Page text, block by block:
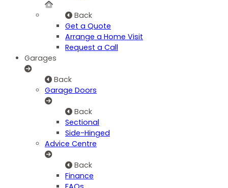
Back
Get a Quote
Arrange a Home Visit
Request a Call
Garages
Back
Garage Doors
Back
Sectional
Side-Hinged
Advice Centre
Back
Finance